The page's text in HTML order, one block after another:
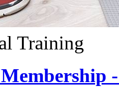
Training